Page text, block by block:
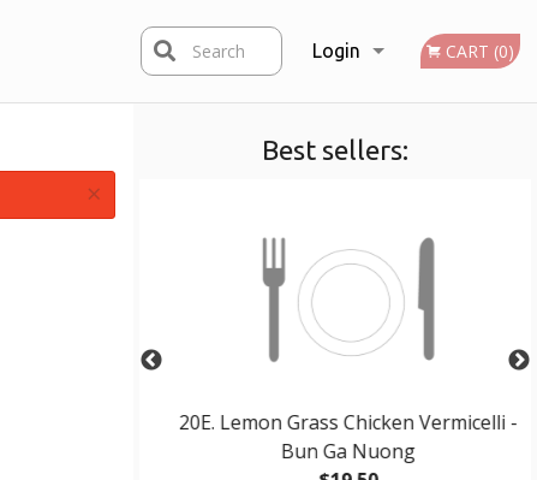
Login
Registration
CART (0)
Search
Best sellers:
20E. Lemon Grass Chicken Vermicelli -
Bun Ga Nuong
×